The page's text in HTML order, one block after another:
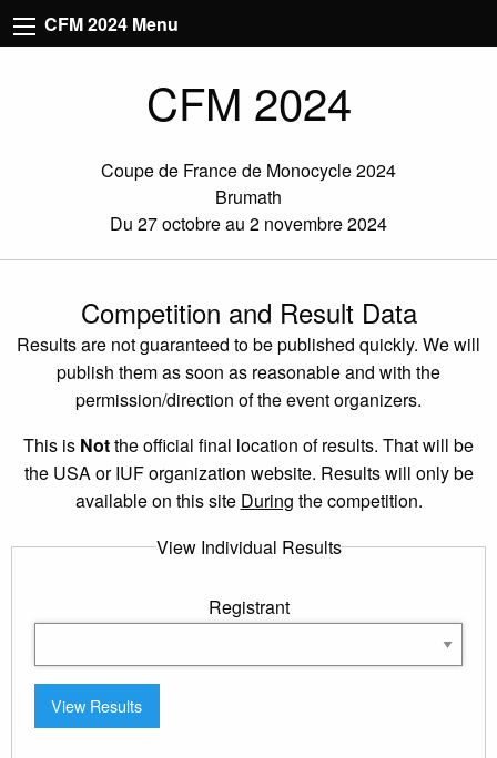
CFM 2024 Menu
CFM 2024
Coupe de France de Monocycle 2024
Brumath
Du 27 octobre au 2 novembre 2024
Competition and Result Data
Results are not guaranteed to be published quickly. We will
publish them as soon as reasonable and with the
permission/direction of the event organizers.
This is Notthe official final location of results. That will be
the USA or IUF organization website. Results will only be
available on this site During the competition.
View Individual Results
Registrant